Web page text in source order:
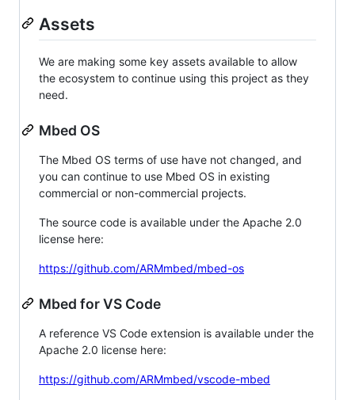
Assets
We are making some key assets available to allow
the ecosystem to continue using this project as they
need.
Mbed OS
The Mbed OS terms of use have not changed, and
you can continue to use Mbed OS in existing
commercial or non-commercial projects.
The source code is available under the Apache 2.0
license here:
https://github.com/ARMmbed/mbed-os
Mbed for VS Code
A reference VS Code extension is available under the
Apache 2.0 license here:
https://github.com/ARMmbed/vscode-mbed